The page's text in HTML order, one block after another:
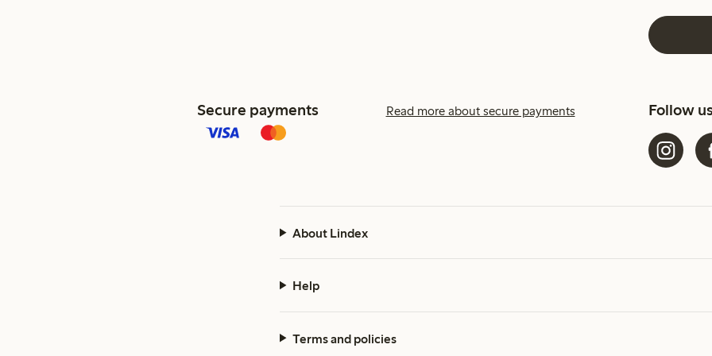
Secure payments Read more about secure payments Follow
About Lindex
Help
Terms and policies